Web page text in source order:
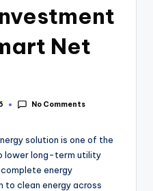
Net
No Comments
solution is one of the
lower long-term utility
energy
to clean energy across